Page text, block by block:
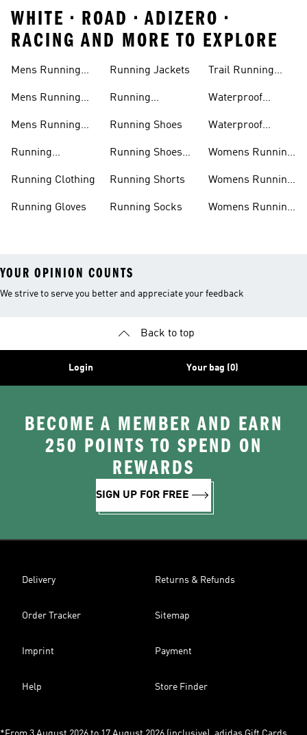
WHITE • ROAD • ADIZERO •
RACING AND MORE TO EXPLORE
Mens Running
Mens Running
Mens Running
Running
Running Clothing
Running Gloves
Running Jackets
Running
Running Shoes
Running Shoes
Running Shorts
Running Socks
Trail Running
Waterproof
Waterproof
Womens Running
Womens Running
Womens Running
YOUR OPINION COUNTS
We strive to serve you better and appreciate your feedback
Back to top
Login Your bag (0)
BECOME A MEMBER AND EARN
250 POINTS TO SPEND ON
REWARDS
SIGN UP FOR FREE
Delivery Returns & Refunds
Order Tracker Sitemap
Imprint Payment
Help Store Finder